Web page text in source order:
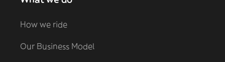
How we ride
Our Business Model